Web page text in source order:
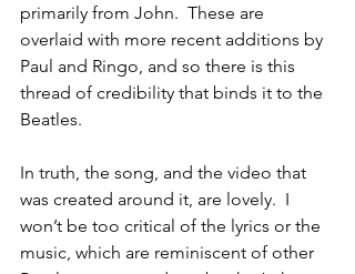
primarily from John.  These are
overlaid with more recent additions by
Paul and Ringo, and so there is this
thread of credibility that binds it to the
Beatles.
In truth, the song, and the video that
was created around it, are lovely.  I
won’t be too critical of the lyrics or the
music, which are reminiscent of other